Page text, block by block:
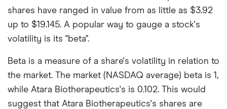
shares have ranged in value from as little as $3.92
up to $19.145. A popular way to gauge a stock's
volatility is its "beta".
Beta is a measure of a share's volatility in relation to
the market. The market (NASDAQ average) beta is 1,
while Atara Biotherapeutics's is 0.102. This would
suggest that Atara Biotherapeutics's shares are